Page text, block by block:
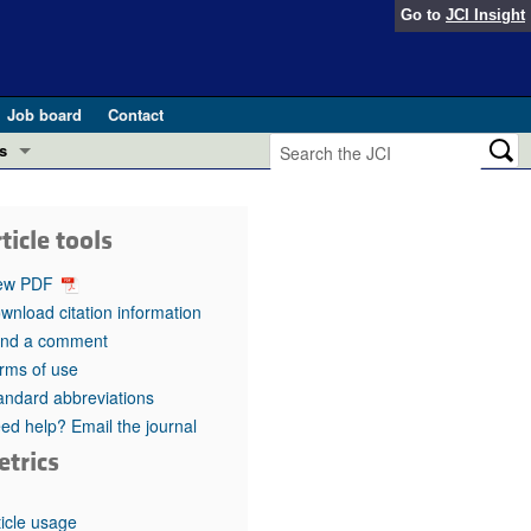
Go to JCI Insight
Job board
Contact
in health and disease (Jun 2026)
in GLP-1 medicine (Nov 2025)
(May 2025)
pathogenesis and treatment (Apr 2025)
Editor
tools
PDF
citation information
a comment
of use
abbreviations
help? Email the journal
usage